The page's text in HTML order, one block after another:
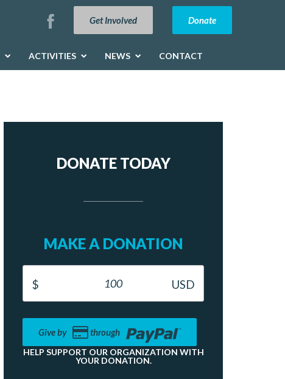
Donate
Get Involved
ACTIVITIES NEWS CONTACT
DONATE TODAY
MAKE A DONATION
Give by through
HELP SUPPORT OUR ORGANIZATION WITH
YOUR DONATION.